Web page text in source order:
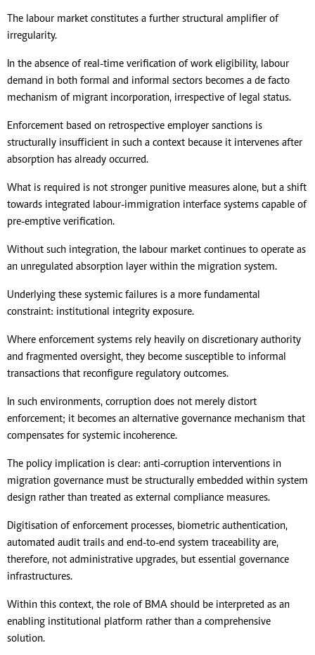
The labour market constitutes a further structural amplifier of
irregularity.
In the absence of real-time verification of work eligibility, labour
demand in both formal and informal sectors becomes a de facto
mechanism of migrant incorporation, irrespective of legal status.
Enforcement based on retrospective employer sanctions is
structurally insufficient in such a context because it intervenes after
absorption has already occurred.
What is required is not stronger punitive measures alone, but a shift
towards integrated labour-immigration interface systems capable of
pre-emptive verification.
Without such integration, the labour market continues to operate as
an unregulated absorption layer within the migration system.
Underlying these systemic failures is a more fundamental
constraint: institutional integrity exposure.
Where enforcement systems rely heavily on discretionary authority
and fragmented oversight, they become susceptible to informal
transactions that reconfigure regulatory outcomes.
In such environments, corruption does not merely distort
enforcement; it becomes an alternative governance mechanism that
compensates for systemic incoherence.
The policy implication is clear: anti-corruption interventions in
migration governance must be structurally embedded within system
design rather than treated as external compliance measures.
Digitisation of enforcement processes, biometric authentication,
automated audit trails and end-to-end system traceability are,
therefore, not administrative upgrades, but essential governance
infrastructures.
Within this context, the role of BMA should be interpreted as an
enabling institutional platform rather than a comprehensive
solution.